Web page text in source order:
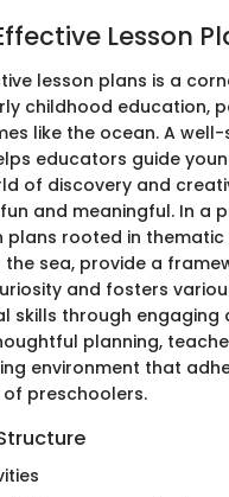
Lesson
lesson plans is a
childhood education,
like the ocean. A
educators guide
of discovery and
and meaningful. In a
plans rooted in
the sea, provide a
and fosters
skills through engaging
planning,
environment that
of preschoolers.